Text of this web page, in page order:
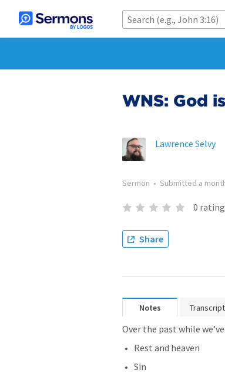
WNS: God
Lawrence Selvy
Sermon • Submitted a
0
Share
Notes Transcript
Over the past while
Rest and heaven
Sin